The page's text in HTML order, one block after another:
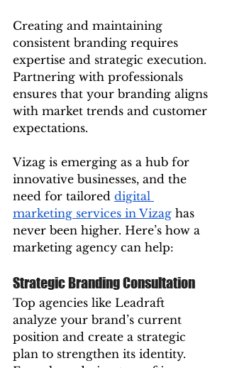
Creating and maintaining
consistent branding requires
expertise and strategic execution.
Partnering with professionals
ensures that your branding aligns
with market trends and customer
expectations.
Vizag is emerging as a hub for
innovative businesses, and the
need for tailored digital
marketing services in Vizag has
never been higher. Here’s how a
marketing agency can help:
Strategic Branding Consultation
Top agencies like Leadraft
analyze your brand’s current
position and create a strategic
plan to strengthen its identity.